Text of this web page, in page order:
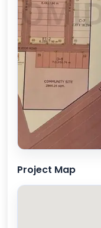
Project Map